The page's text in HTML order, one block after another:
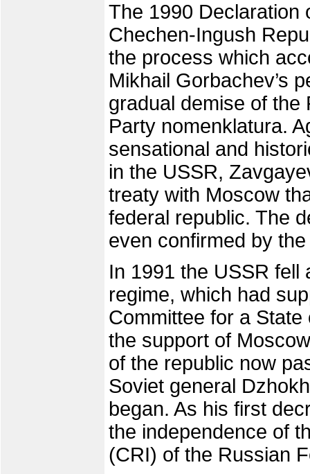
The 1990 Declaration
Chechen-Ingush
the process which
Mikhail Gorbachev’s
gradual demise of the
Party nomenklatura.
sensational and
in the USSR,
treaty with Moscow
federal republic. The
even confirmed by
In 1991 the USSR fell
regime, which had
Committee for a
the support of
of the republic now
Soviet general
began. As his first
the independence of
(CRI) of the Russian